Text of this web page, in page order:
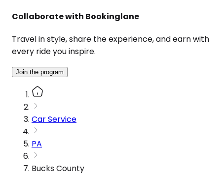
Collaborate with Bookinglane
Travel in style, share the experience, and earn with
every ride you inspire.
Join the program
Car Service
PA
Bucks County